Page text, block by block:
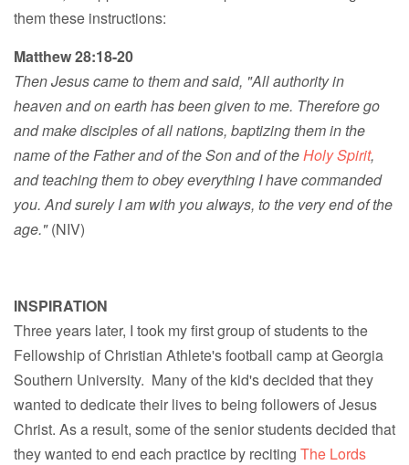
them these instructions:
Matthew 28:18-20
Then Jesus came to them and said, "All authority in
heaven and on earth has been given to me. Therefore go
and make disciples of all nations, baptizing them in the
name of the Father and of the Son and of theHoly Spirit,
and teaching them to obey everything I have commanded
you. And surely I am with you always, to the very end of the
age."(NIV)
INSPIRATION
Three years later, I took my first group of students to the
Fellowship of Christian Athlete's football camp at Georgia
Southern University. Many of the kid's decided that they
wanted to dedicate their lives to being followers of Jesus
Christ. As a result, some of the senior students decided that
they wanted to end each practice by reciting The Lords